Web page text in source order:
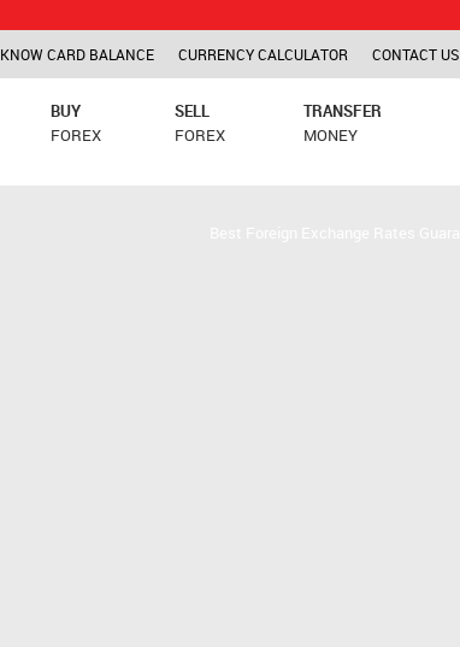
KNOW CARD BALANCE CURRENCY CALCULATOR CONTACT US
BUY
FOREX
SELL
FOREX
TRANSFER
MONEY